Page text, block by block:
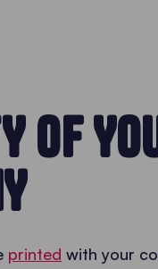
OF
printed with your